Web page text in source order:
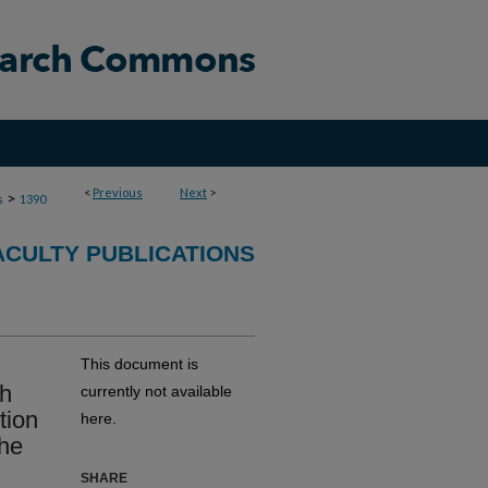
< Previous Next >
> 1390
PUBLICATIONS
This document is
currently not available
here.
SHARE